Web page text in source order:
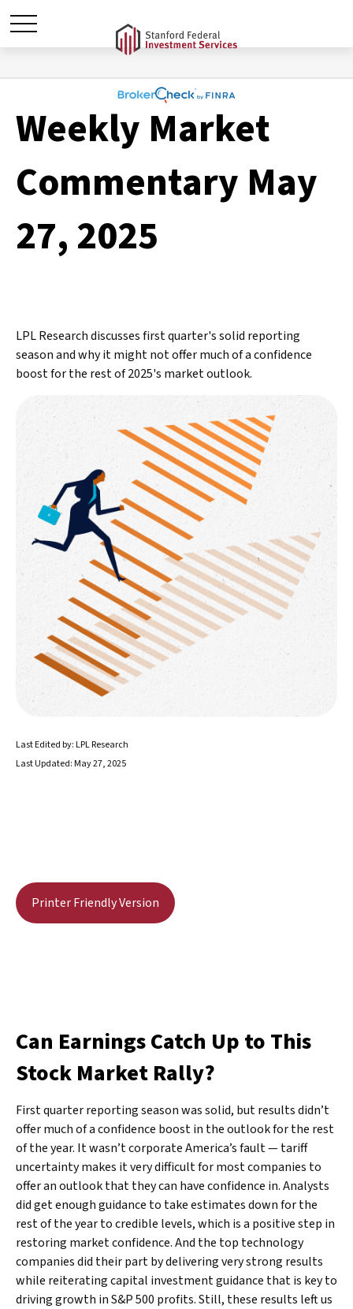
Weekly Market
Commentary May
27, 2025
LPL Research discusses first quarter's solid reporting
season and why it might not offer much of a confidence
boost for the rest of 2025's market outlook.
Last Edited by: LPL Research
Last Updated: May 27, 2025
Printer Friendly Version
Can Earnings Catch Up to This
Stock Market Rally?
First quarter reporting season was solid, but results didn’t
offer much of a confidence boost in the outlook for the rest
of the year. It wasn’t corporate America’s fault — tariff
uncertainty makes it very difficult for most companies to
offer an outlook that they can have confidence in. Analysts
did get enough guidance to take estimates down for the
rest of the year to credible levels, which is a positive step in
restoring market confidence. And the top technology
companies did their part by delivering very strong results
while reiterating capital investment guidance that is key to
driving growth in S&P 500 profits. Still, these results left us